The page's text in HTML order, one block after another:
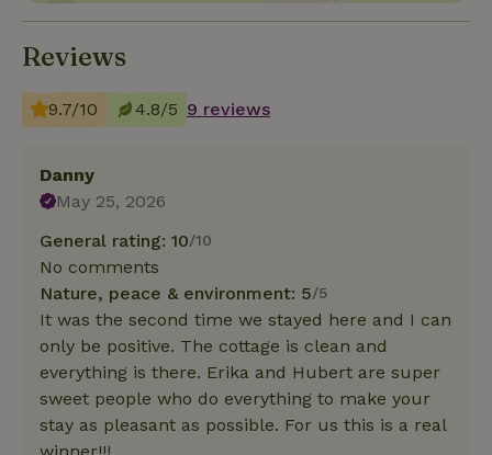
Reviews
9.7/10 4.8/5 9 reviews
Danny
May 25, 2026
General rating: 10/10
No comments
Nature, peace & environment: 5/5
It was the second time we stayed here and I can
only be positive. The cottage is clean and
everything is there. Erika and Hubert are super
sweet people who do everything to make your
stay as pleasant as possible. For us this is a real